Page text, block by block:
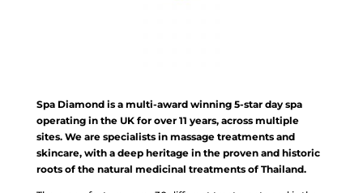
Spa Diamond is a multi-award winning 5-star day spa
operating in the UK for over 11 years, across multiple
sites. We are specialists in massage treatments and
skincare, with a deep heritage in the proven and historic
roots of the natural medicinal treatments of Thailand.